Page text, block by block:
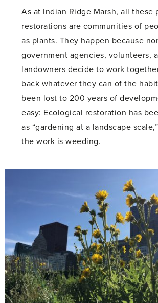
As at Indian Ridge Marsh, all these
restorations are communities of
as plants. They happen because
government agencies, volunteers,
landowners decide to work
back whatever they can of the
been lost to 200 years of
easy: Ecological restoration has
as “gardening at a landscape
the work is weeding.